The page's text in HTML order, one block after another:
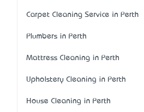
Carpet Cleaning Service in Perth
Plumbers in Perth
Mattress Cleaning in Perth
Upholstery Cleaning in Perth
House Cleaning in Perth